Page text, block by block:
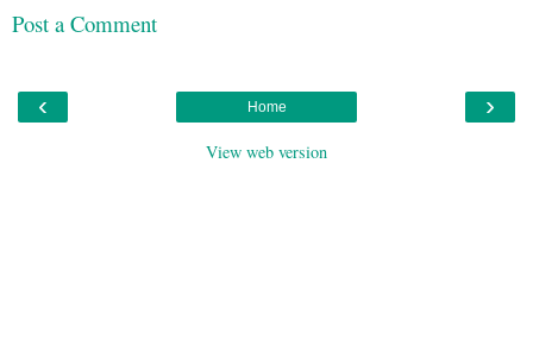
Post a Comment
‹ ›
Home
View web version